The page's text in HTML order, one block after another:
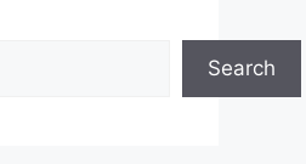
Search